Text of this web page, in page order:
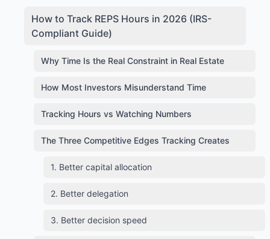
How to Track REPS Hours in 2026 (IRS-
Compliant Guide)
Why Time Is the Real Constraint in Real Estate
How Most Investors Misunderstand Time
Tracking Hours vs Watching Numbers
The Three Competitive Edges Tracking Creates
1. Better capital allocation
2. Better delegation
3. Better decision speed